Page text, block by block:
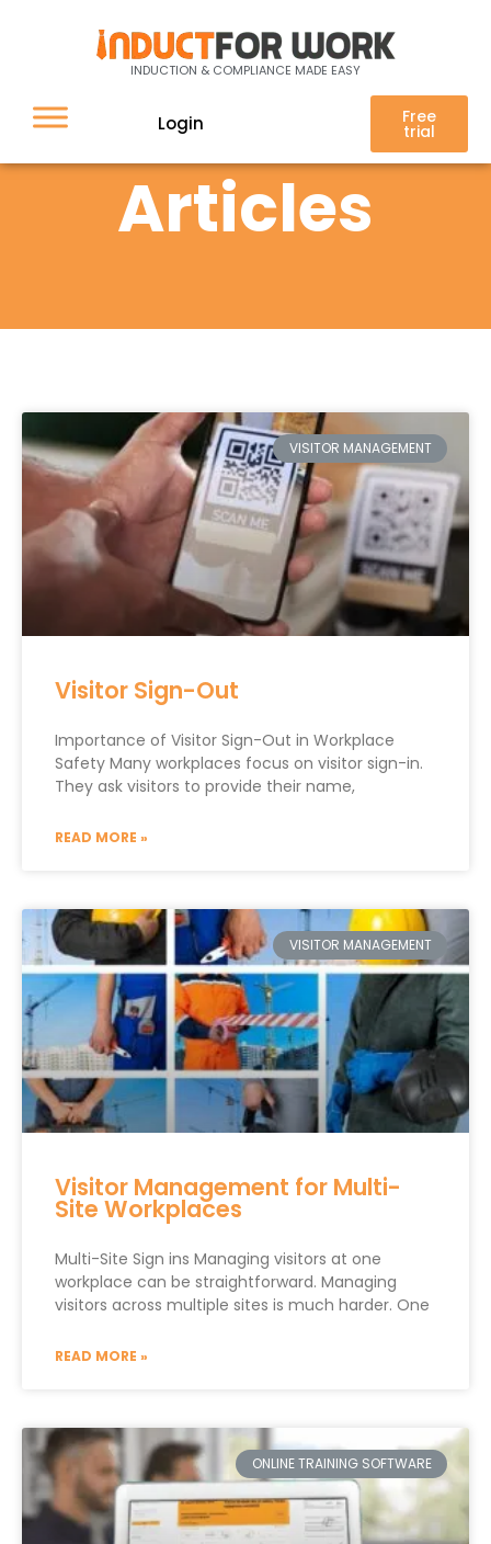
INDUCTION & COMPLIANCE MADE EASY
Login Free
trial
Articles
VISITOR MANAGEMENT
Visitor Sign-Out
Importance of Visitor Sign-Out in Workplace
Safety Many workplaces focus on visitor sign-in.
They ask visitors to provide their name,
READ MORE »
VISITOR MANAGEMENT
Visitor Management for Multi-
Site Workplaces
Multi-Site Sign ins Managing visitors at one
workplace can be straightforward. Managing
visitors across multiple sites is much harder. One
READ MORE »
ONLINE TRAINING SOFTWARE